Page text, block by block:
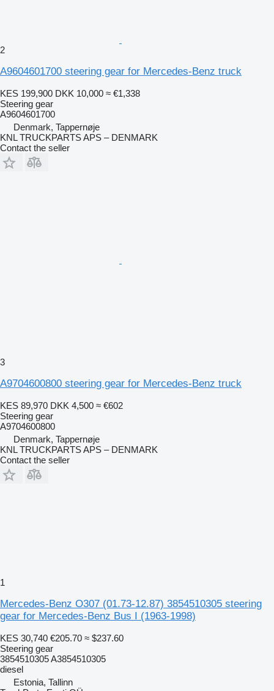
2
A9604601700 steering gear for Mercedes-Benz truck
KES 199,900 DKK 10,000 ≈ €1,338
Steering gear
A9604601700
Denmark, Tappernøje
KNL TRUCKPARTS APS – DENMARK
Contact the seller
3
A9704600800 steering gear for Mercedes-Benz truck
KES 89,970 DKK 4,500 ≈ €602
Steering gear
A9704600800
Denmark, Tappernøje
KNL TRUCKPARTS APS – DENMARK
Contact the seller
1
Mercedes-Benz O307 (01.73-12.87) 3854510305 steering
gear for Mercedes-Benz Bus I (1963-1998)
KES 30,740 €205.70 ≈ $237.60
Steering gear
3854510305 A3854510305
diesel
Estonia, Tallinn